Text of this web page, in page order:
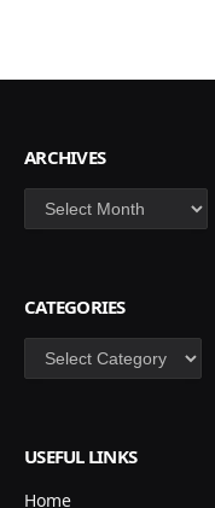
ARCHIVES
Archives
CATEGORIES
Categories
USEFUL LINKS
Home